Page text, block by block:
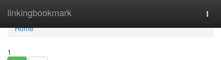
linkingbookmark
Home
Home
1